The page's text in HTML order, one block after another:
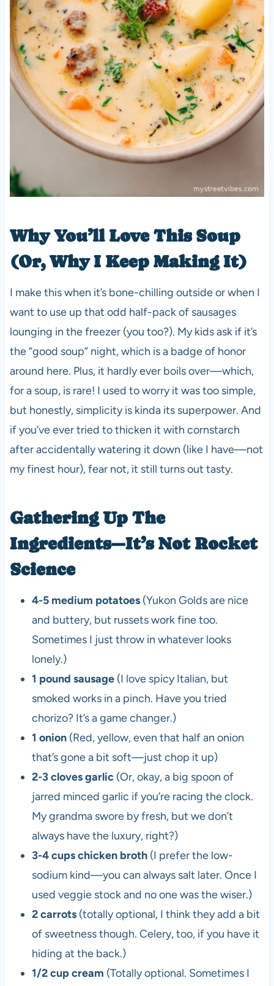
Why You’ll Love This Soup
(Or, Why I Keep Making It)
I make this when it’s bone-chilling outside or when I
want to use up that odd half-pack of sausages
lounging in the freezer (you too?). My kids ask if it’s
the “good soup” night, which is a badge of honor
around here. Plus, it hardly ever boils over—which,
for a soup, is rare! I used to worry it was too simple,
but honestly, simplicity is kinda its superpower. And
if you’ve ever tried to thicken it with cornstarch
after accidentally watering it down (like I have—not
my finest hour), fear not, it still turns out tasty.
Gathering Up The
Ingredients—It’s Not Rocket
Science
4-5 medium potatoes(Yukon Golds are nice
and buttery, but russets work fine too.
Sometimes I just throw in whatever looks
lonely.)
1 pound sausage(I love spicy Italian, but
smoked works in a pinch. Have you tried
chorizo? It’s a game changer.)
1 onion(Red, yellow, even that half an onion
that’s gone a bit soft—just chop it up)
2-3 cloves garlic(Or, okay, a big spoon of
jarred minced garlic if you’re racing the clock.
My grandma swore by fresh, but we don’t
always have the luxury, right?)
3-4 cups chicken broth(I prefer the low-
sodium kind—you can always salt later. Once I
used veggie stock and no one was the wiser.)
2 carrots(totally optional, I think they add a bit
of sweetness though. Celery, too, if you have it
hiding at the back.)
1/2 cup cream (Totally optional. Sometimes I